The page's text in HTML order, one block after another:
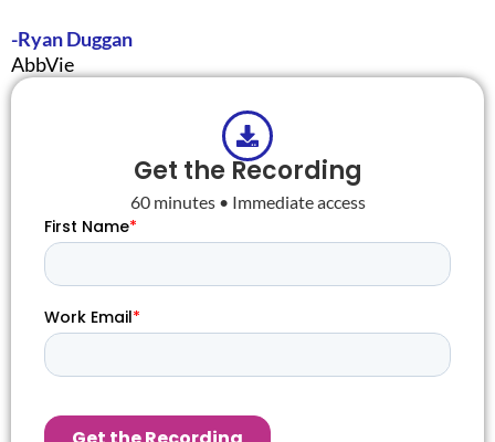
-Ryan Duggan
AbbVie
Get the Recording
60 minutes • Immediate access